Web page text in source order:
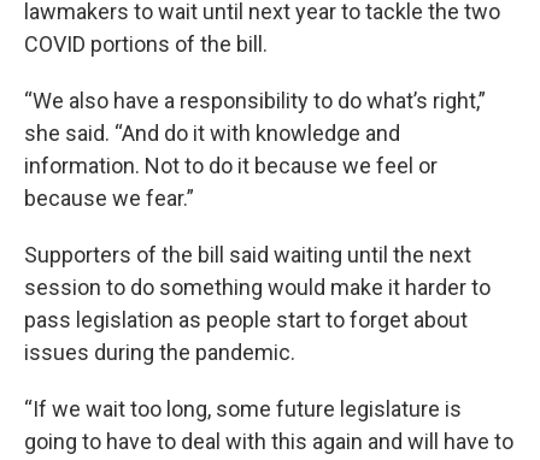
lawmakers to wait until next year to tackle the two
COVID portions of the bill.
“We also have a responsibility to do what’s right,”
she said. “And do it with knowledge and
information. Not to do it because we feel or
because we fear.”
Supporters of the bill said waiting until the next
session to do something would make it harder to
pass legislation as people start to forget about
issues during the pandemic.
“If we wait too long, some future legislature is
going to have to deal with this again and will have to